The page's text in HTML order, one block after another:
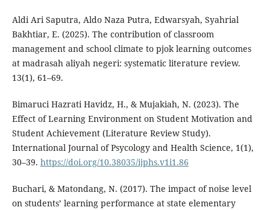
Aldi Ari Saputra, Aldo Naza Putra, Edwarsyah, Syahrial
Bakhtiar, E. (2025). The contribution of classroom
management and school climate to pjok learning outcomes
at madrasah aliyah negeri: systematic literature review.
13(1), 61–69.
Bimaruci Hazrati Havidz, H., & Mujakiah, N. (2023). The
Effect of Learning Environment on Student Motivation and
Student Achievement (Literature Review Study).
International Journal of Psycology and Health Science, 1(1),
30–39. https://doi.org/10.38035/ijphs.v1i1.86
Buchari, & Matondang, N. (2017). The impact of noise level
on students’ learning performance at state elementary